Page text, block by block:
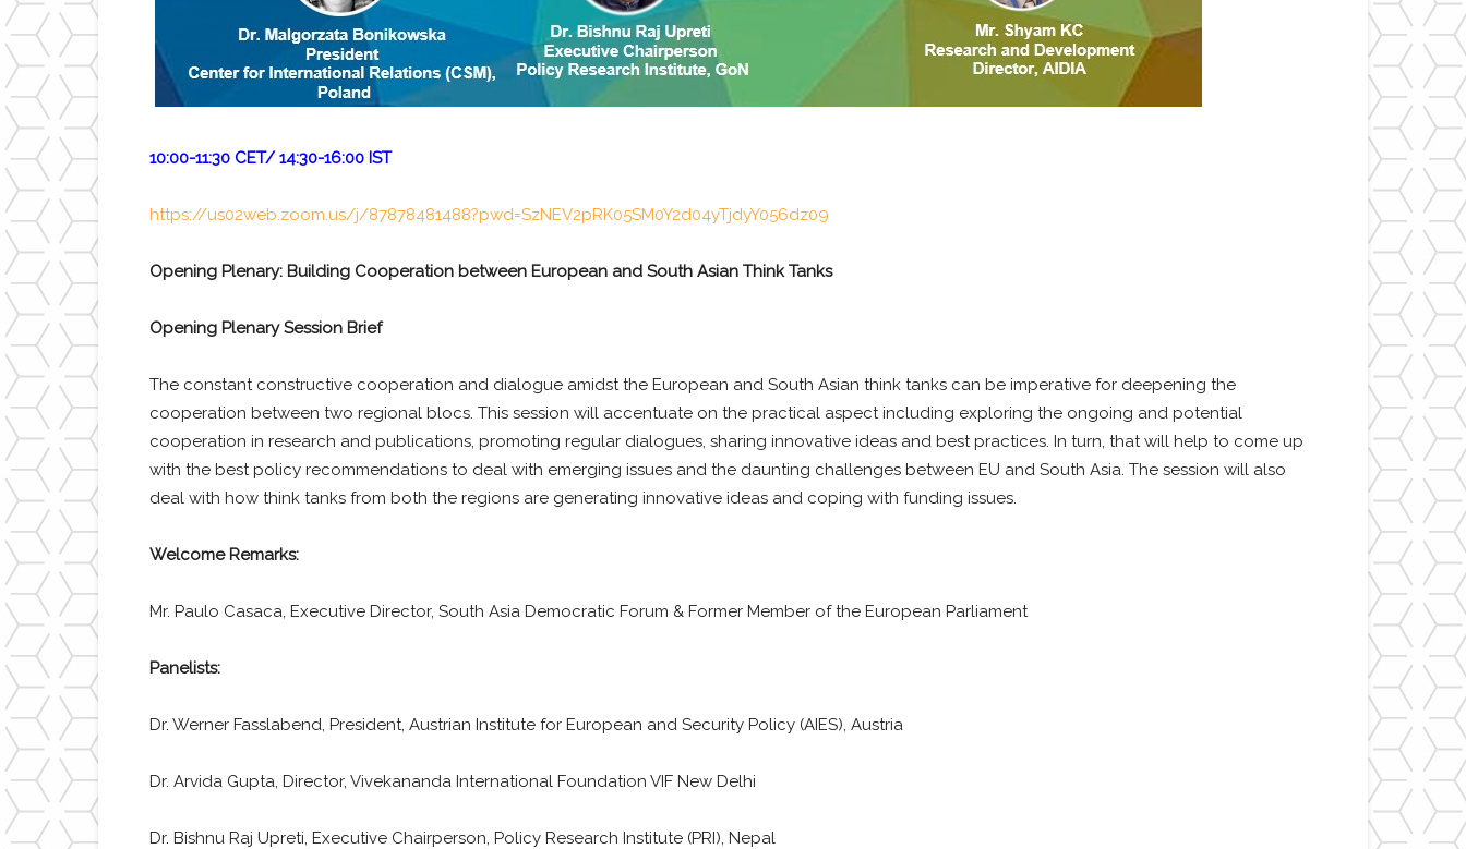
10:00-11:30 CET/ 14:30-16:00 IST
https://us02web.zoom.us/j/87878481488?pwd=SzNEV2pRK05SM0Y2d04yTjdyY056dz09
Opening Plenary: Building Cooperation between European and South Asian Think Tanks
Opening Plenary Session Brief
The constant constructive cooperation and dialogue amidst the European and South Asian think tanks can be imperative for deepening the
cooperation between two regional blocs. This session will accentuate on the practical aspect including exploring the ongoing and potential
cooperation in research and publications, promoting regular dialogues, sharing innovative ideas and best practices. In turn, that will help to come up
with the best policy recommendations to deal with emerging issues and the daunting challenges between EU and South Asia. The session will also
deal with how think tanks from both the regions are generating innovative ideas and coping with funding issues.
Welcome Remarks:
Mr. Paulo Casaca, Executive Director, South Asia Democratic Forum & Former Member of the European Parliament
Panelists:
Dr. Werner Fasslabend, President, Austrian Institute for European and Security Policy (AIES), Austria
Dr. Arvida Gupta, Director, Vivekananda International Foundation VIF New Delhi
Dr. Bishnu Raj Upreti, Executive Chairperson, Policy Research Institute (PRI), Nepal